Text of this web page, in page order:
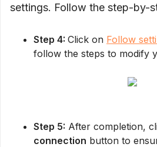
settings. Follow the step-by-
Step 4: Click on Follow
follow the steps to modify
Step 5: After completion,
connection button to